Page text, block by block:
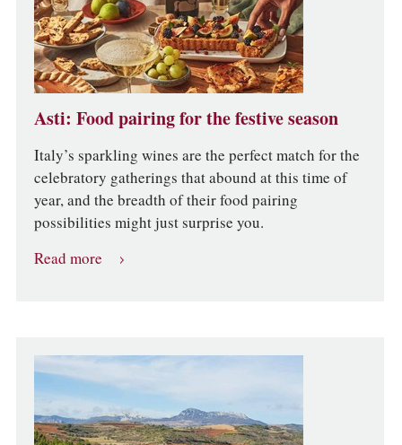
Asti: Food pairing for the festive season
Italy’s sparkling wines are the perfect match for the
celebratory gatherings that abound at this time of
year, and the breadth of their food pairing
possibilities might just surprise you.
Read more